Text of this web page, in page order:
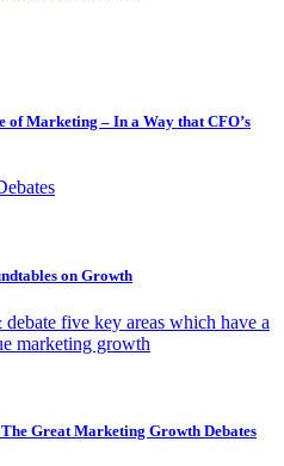
of Marketing – In a Way that CFO’s
on Growth
five key areas which have a
marketing growth
The Great Marketing Growth Debates